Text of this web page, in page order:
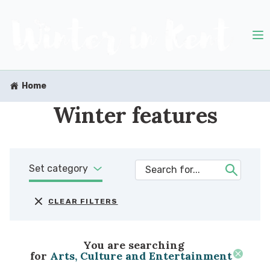
Home
Winter features
Set category
CLEAR FILTERS
You are searching
for Arts, Culture and Entertainment